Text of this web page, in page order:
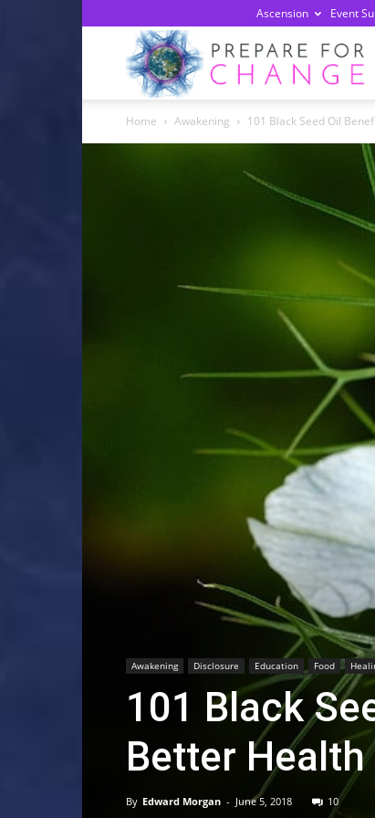
Ascension Event
Home Awakening 101 Black Seed Oil
Awakening Disclosure Education Food
101 Black
Better
By Edward Morgan - June 5, 2018 10